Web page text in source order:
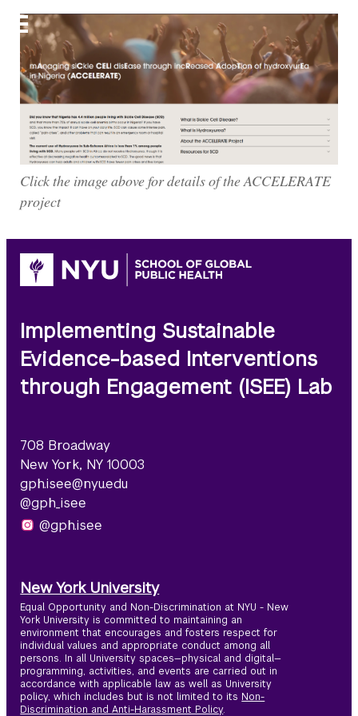
ACCELERATE
Click the image above for details of the ACCELERATE
project
Implementing Sustainable
Evidence-based Interventions
through Engagement (ISEE) Lab
708 Broadway
New York, NY 10003
gph.isee@nyu.edu
@gph_isee
@gph.isee
New York University
Equal Opportunity and Non-Discrimination at NYU - New
York University is committed to maintaining an
environment that encourages and fosters respect for
individual values and appropriate conduct among all
persons. In all University spaces—physical and digital—
programming, activities, and events are carried out in
accordance with applicable law as well as University
policy, which includes but is not limited to its Non-
Discrimination and Anti-Harassment Policy.